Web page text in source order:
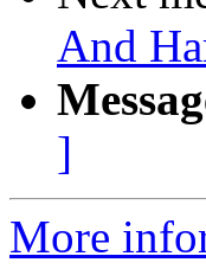
And
]
More